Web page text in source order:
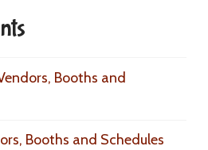
Booths and
Booths and Schedules